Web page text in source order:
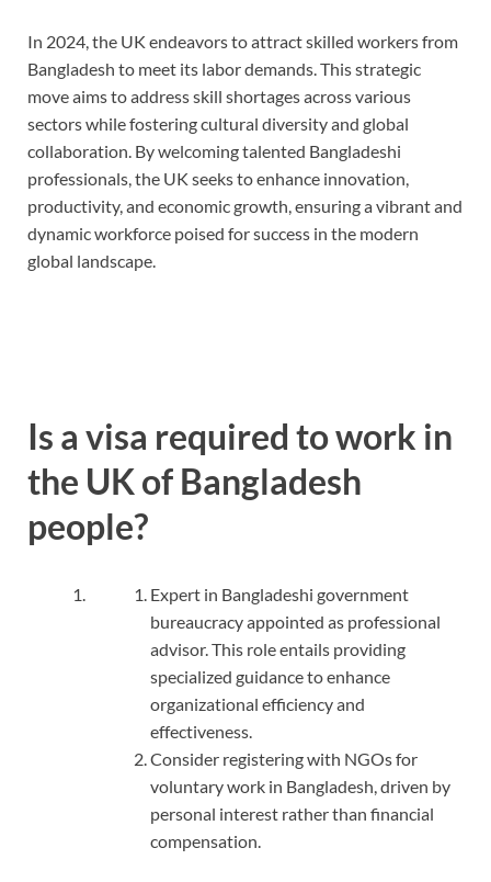
In 2024, the UK endeavors to attract skilled workers from
Bangladesh to meet its labor demands. This strategic
move aims to address skill shortages across various
sectors while fostering cultural diversity and global
collaboration. By welcoming talented Bangladeshi
professionals, the UK seeks to enhance innovation,
productivity, and economic growth, ensuring a vibrant and
dynamic workforce poised for success in the modern
global landscape.
Is a visa required to work in
the UK of Bangladesh
people?
Expert in Bangladeshi government
bureaucracy appointed as professional
advisor. This role entails providing
specialized guidance to enhance
organizational efficiency and
effectiveness.
Consider registering with NGOs for
voluntary work in Bangladesh, driven by
personal interest rather than financial
compensation.